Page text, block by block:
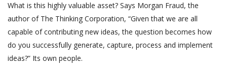
What is this highly valuable asset? Says Morgan Fraud, the
author of The Thinking Corporation, “Given that we are all
capable of contributing new ideas, the question becomes how
do you successfully generate, capture, process and implement
ideas?” Its own people.